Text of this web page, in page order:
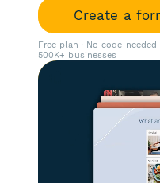
Create a
Free plan · No code needed
500K+ businesses